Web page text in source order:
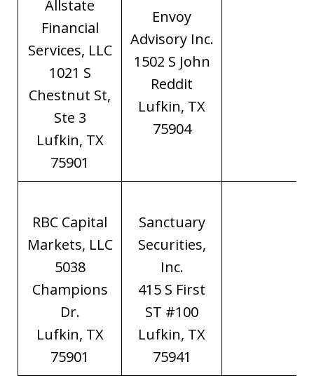
Allstate
Financial
Services, LLC
1021 S
Chestnut St,
Ste 3
Lufkin, TX
75901
Envoy
Advisory Inc.
1502 S John
Reddit
Lufkin, TX
75904
RBC Capital
Markets, LLC
5038
Champions
Dr.
Lufkin, TX
75901
Sanctuary
Securities,
Inc.
415 S First
ST #100
Lufkin, TX
75941